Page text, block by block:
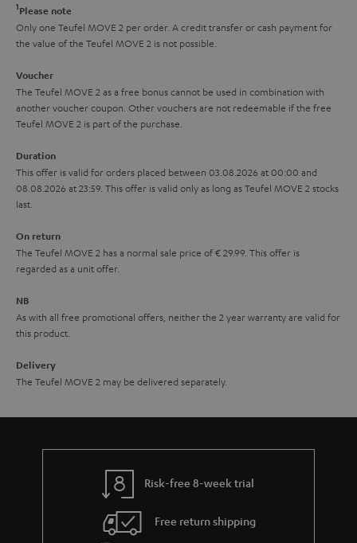
t
h
g
u
r
a
e
y
t
a
l
s
1Please note
Only one Teufel MOVE 2 per order. A credit transfer or cash payment for
the value of the Teufel MOVE 2 is not possible.
Voucher
The Teufel MOVE 2 as a free bonus cannot be used in combination with
another voucher coupon. Other vouchers are not redeemable if the free
Teufel MOVE 2 is part of the purchase.
Duration
This offer is valid for orders placed between 03.08.2026 at 00:00 and
08.08.2026 at 23:59. This offer is valid only as long as Teufel MOVE 2 stocks
last.
On return
The Teufel MOVE 2 has a normal sale price of € 29.99. This offer is
regarded as a unit offer.
NB
As with all free promotional offers, neither the 2 year warranty are valid for
this product.
Delivery
The Teufel MOVE 2 may be delivered separately.
Risk-free 8-week trial
Free return shipping